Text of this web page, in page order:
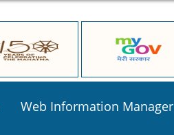
Web Information Manager